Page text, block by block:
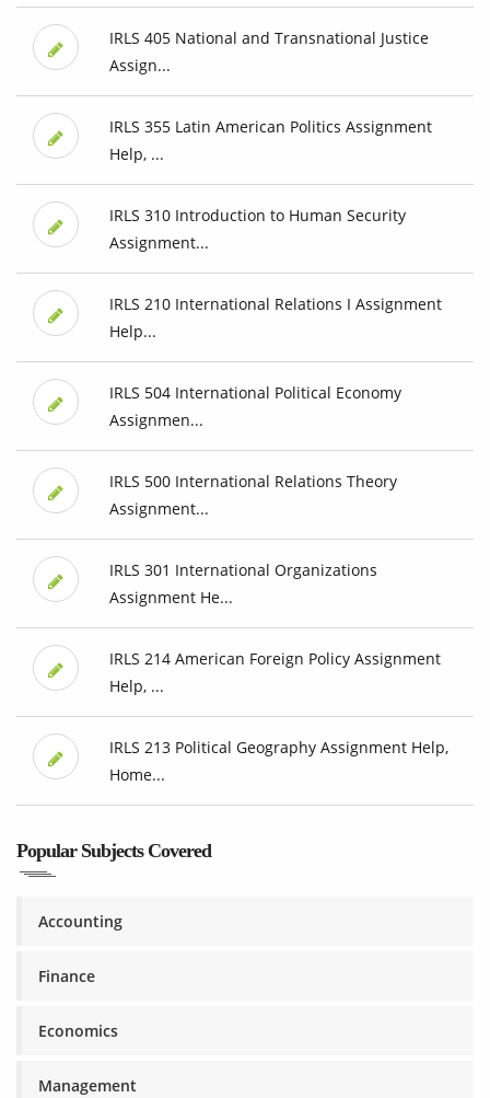
IRLS 405 National and Transnational Justice
Assign...
IRLS 355 Latin American Politics Assignment
Help, ...
IRLS 310 Introduction to Human Security
Assignment...
IRLS 210 International Relations I Assignment
Help...
IRLS 504 International Political Economy
Assignmen...
IRLS 500 International Relations Theory
Assignment...
IRLS 301 International Organizations
Assignment He...
IRLS 214 American Foreign Policy Assignment
Help, ...
IRLS 213 Political Geography Assignment Help,
Home...
Popular Subjects Covered
Accounting
Finance
Economics
Management